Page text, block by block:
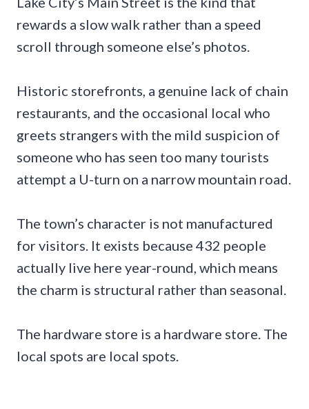
rewards a slow walk rather than a speed
scroll through someone else’s photos.
Historic storefronts, a genuine lack of chain
restaurants, and the occasional local who
greets strangers with the mild suspicion of
someone who has seen too many tourists
attempt a U-turn on a narrow mountain road.
The town’s character is not manufactured
for visitors. It exists because 432 people
actually live here year-round, which means
the charm is structural rather than seasonal.
The hardware store is a hardware store. The
local spots are local spots.